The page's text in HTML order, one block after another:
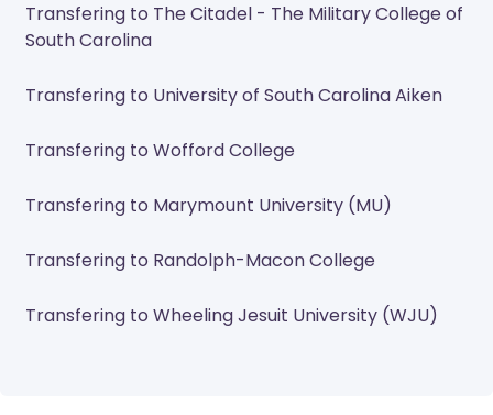
Transfering to The Citadel - The Military College of
South Carolina
Transfering to University of South Carolina Aiken
Transfering to Wofford College
Transfering to Marymount University (MU)
Transfering to Randolph-Macon College
Transfering to Wheeling Jesuit University (WJU)